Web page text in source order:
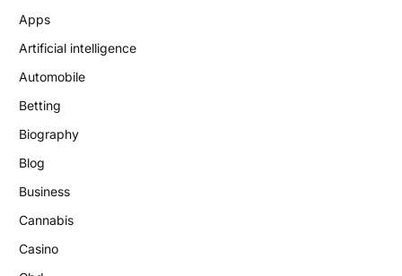
Apps
Artificial intelligence
Automobile
Betting
Biography
Blog
Business
Cannabis
Casino